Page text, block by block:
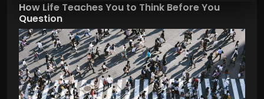
How Life Teaches You to Think Before You
Question